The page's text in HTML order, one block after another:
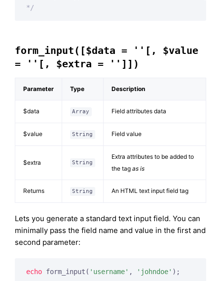
*/
form_input([$data = ''[, $value
= ''[, $extra = '']])
Parameter Type Description
$data Array Field attributes data
$value String Field value
$extra String
Extra attributes to be added to
the tag as is
Returns String An HTML text input field tag
Lets you generate a standard text input field. You can
minimally pass the field name and value in the first and
second parameter:
echo form_input( 'username' , 'johndoe' );